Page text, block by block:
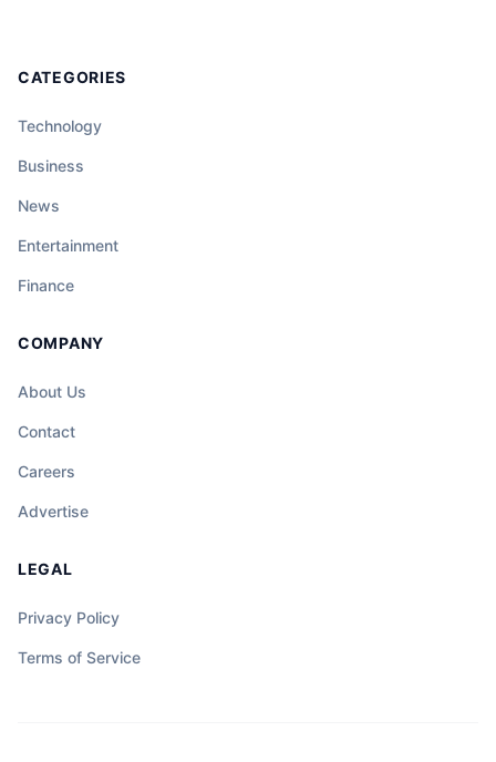
CATEGORIES
Technology
Business
News
Entertainment
Finance
COMPANY
About Us
Contact
Careers
Advertise
LEGAL
Privacy Policy
Terms of Service